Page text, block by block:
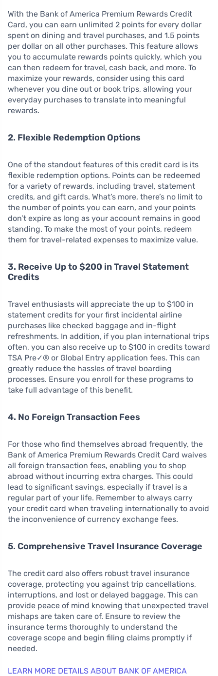
With the Bank of America Premium Rewards Credit
Card, you can earn unlimited 2 points for every dollar
spent on dining and travel purchases, and 1.5 points
per dollar on all other purchases. This feature allows
you to accumulate rewards points quickly, which you
can then redeem for travel, cash back, and more. To
maximize your rewards, consider using this card
whenever you dine out or book trips, allowing your
everyday purchases to translate into meaningful
rewards.
2. Flexible Redemption Options
One of the standout features of this credit card is its
flexible redemption options. Points can be redeemed
for a variety of rewards, including travel, statement
credits, and gift cards. What’s more, there’s no limit to
the number of points you can earn, and your points
don’t expire as long as your account remains in good
standing. To make the most of your points, redeem
them for travel-related expenses to maximize value.
3. Receive Up to $200 in Travel Statement
Credits
Travel enthusiasts will appreciate the up to $100 in
statement credits for your first incidental airline
purchases like checked baggage and in-flight
refreshments. In addition, if you plan international trips
often, you can also receive up to $100 in credits toward
TSA Pre✓® or Global Entry application fees. This can
greatly reduce the hassles of travel boarding
processes. Ensure you enroll for these programs to
take full advantage of this benefit.
4. No Foreign Transaction Fees
For those who find themselves abroad frequently, the
Bank of America Premium Rewards Credit Card waives
all foreign transaction fees, enabling you to shop
abroad without incurring extra charges. This could
lead to significant savings, especially if travel is a
regular part of your life. Remember to always carry
your credit card when traveling internationally to avoid
the inconvenience of currency exchange fees.
5. Comprehensive Travel Insurance Coverage
The credit card also offers robust travel insurance
coverage, protecting you against trip cancellations,
interruptions, and lost or delayed baggage. This can
provide peace of mind knowing that unexpected travel
mishaps are taken care of. Ensure to review the
insurance terms thoroughly to understand the
coverage scope and begin filing claims promptly if
needed.
LEARN MORE DETAILS ABOUT BANK OF AMERICA